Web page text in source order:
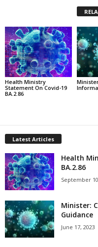
Health Ministry
Statement On Covid-19
BA.2.86
Latest Articles
Health
BA.2.86
September
Minister:
Guidance
June 17, 2023